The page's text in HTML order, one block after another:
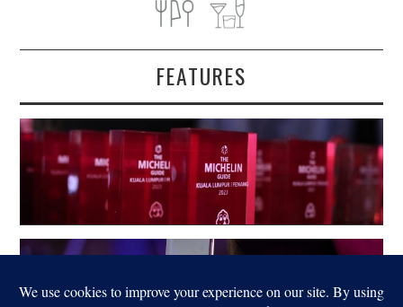
FEATURES